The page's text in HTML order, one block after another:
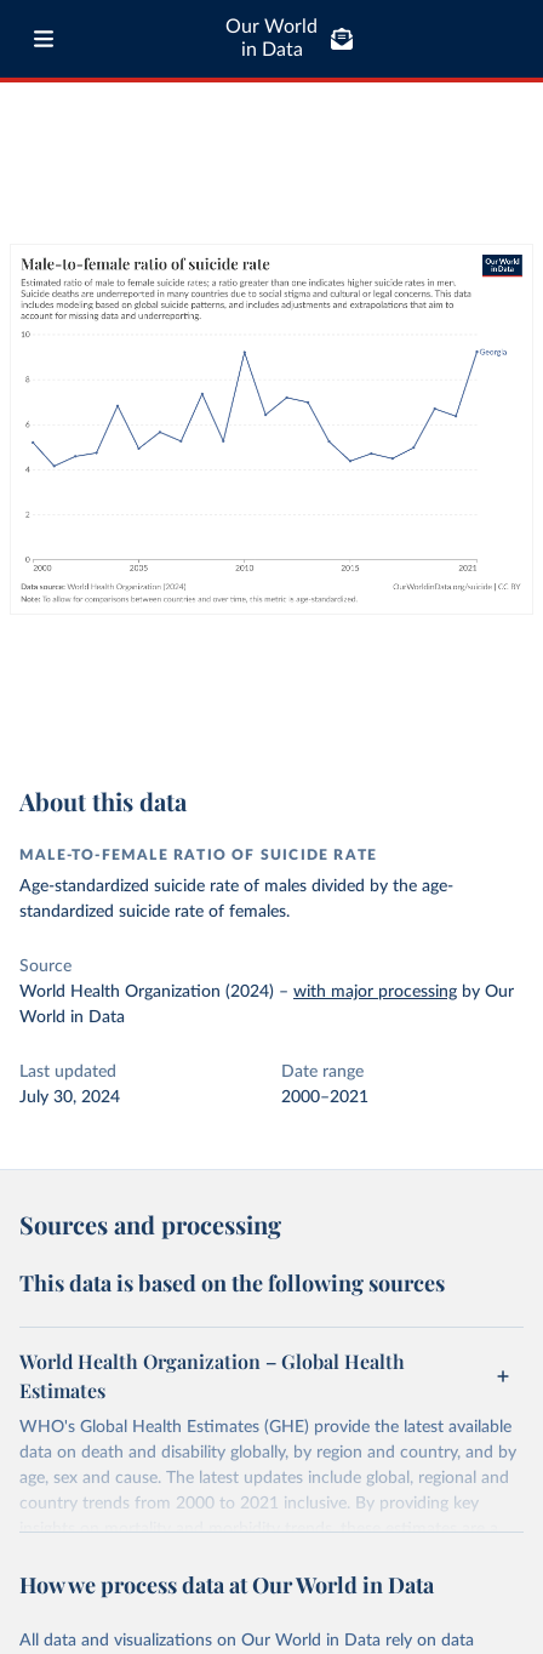
Our World
in Data
About this data
MALE-TO-FEMALE RATIO OF SUICIDE RATE
Age-standardized suicide rate of males divided by the age-
standardized suicide rate of females.
Source
World Health Organization (2024) – with major processing by Our
World in Data
Last updated
July 30, 2024
Date range
2000–2021
Sources and processing
This data is based on the following sources
World Health Organization – Global Health
Estimates
WHO's Global Health Estimates (GHE) provide the latest available
data on death and disability globally, by region and country, and by
age, sex and cause. The latest updates include global, regional and
country trends from 2000 to 2021 inclusive. By providing key
insights on mortality and morbidity trends, these estimates are a
policy and resource allocation.
and comparable time-series data from 2000 onwards for health-
How we process data at Our World in Data
All data and visualizations on Our World in Data rely on data